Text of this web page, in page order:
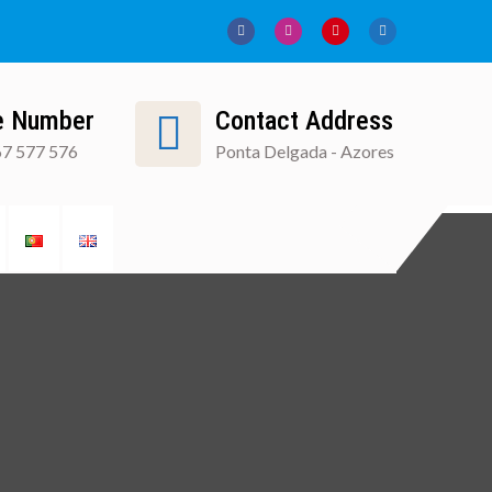
Number
577 576
Contact Address
Ponta Delgada - Azores